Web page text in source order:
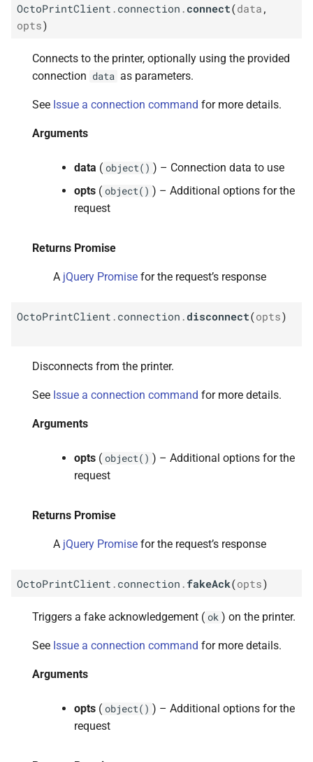
Arguments
OctoPrintClient . connection . connect(data ,
opts)
Connects to the printer, optionally using the provided
connection data as parameters.
See Issue a connection command for more details.
Arguments
data ( object() ) – Connection data to use
opts ( object() ) – Additional options for the
request
Returns Promise
A jQuery Promise for the request’s response
OctoPrintClient . connection .disconnect(opts)
Disconnects from the printer.
See Issue a connection command for more details.
Arguments
opts ( object() ) – Additional options for the
request
Returns Promise
A jQuery Promise for the request’s response
OctoPrintClient . connection . fakeAck(opts)
Triggers a fake acknowledgement ( ok ) on the printer.
See Issue a connection command for more details.
Arguments
opts ( object() ) – Additional options for the
request